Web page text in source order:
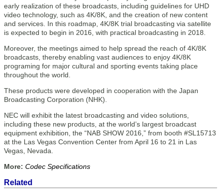
early realization of these broadcasts, including guidelines for UHD
video technology, such as 4K/8K, and the creation of new content
and services. In this roadmap, 4K/8K trial broadcasting via satellite
is expected to begin in 2016, with practical broadcasting in 2018.
Moreover, the meetings aimed to help spread the reach of 4K/8K
broadcasts, thereby enabling vast audiences to enjoy 4K/8K
programing for major cultural and sporting events taking place
throughout the world.
These products were developed in cooperation with the Japan
Broadcasting Corporation (NHK).
NEC will exhibit the latest broadcasting and video solutions,
including these new products, at the world’s largest broadcast
equipment exhibition, the “NAB SHOW 2016,” from booth #SL15713
at the Las Vegas Convention Center from April 16 to 21 in Las
Vegas, Nevada.
More: Codec Specifications
Related